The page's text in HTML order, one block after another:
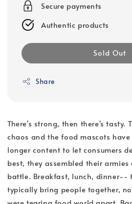
Secure payments
Authentic products
Sold Out
Share
There's strong, then there's tasty.
chaos and the food mascots
longer content to let consumers
best, they assembled their
battle. Breakfast, lunch, dinner--
typically bring people together,